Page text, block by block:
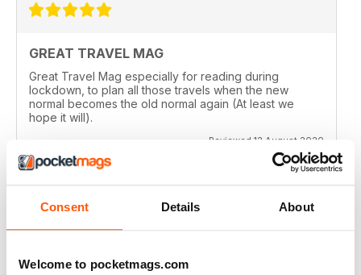
Consent Details About
Welcome to pocketmags.com
GREAT TRAVEL MAG
Great Travel Mag especially for reading during
lockdown, to plan all those travels when the new
normal becomes the old normal again (At least we
hope it will).
Reviewed 12 August 2020
LOVE THIS MAGAZINE
with it. It is packed with such varied destinations and